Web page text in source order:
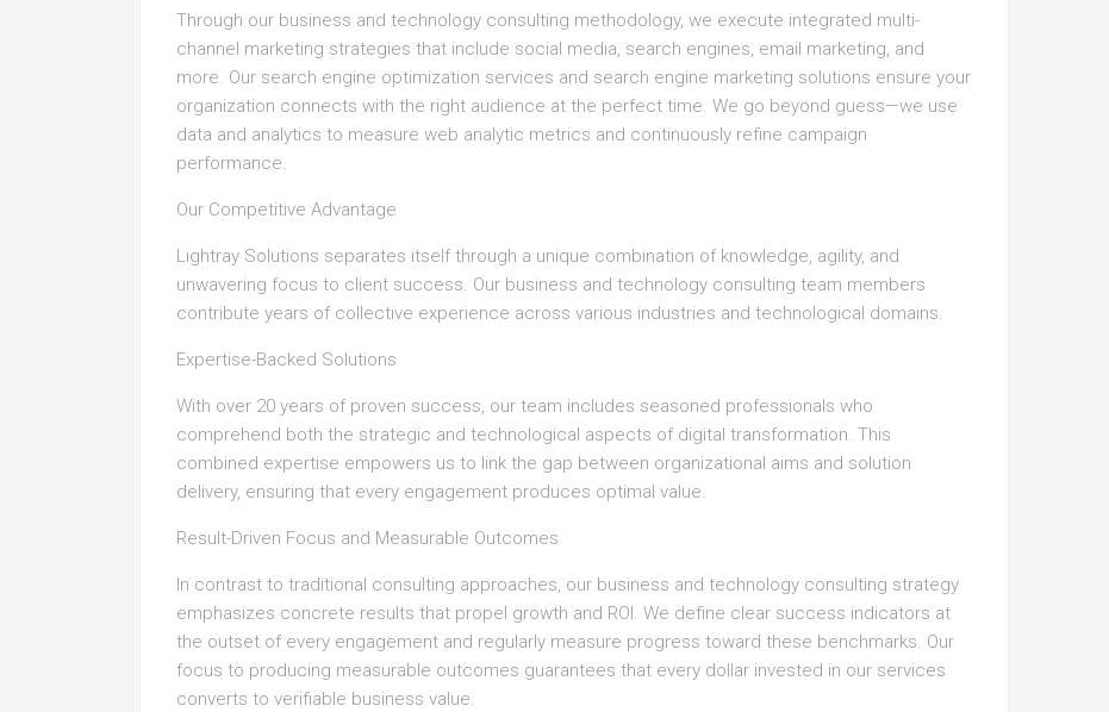
Through our business and technology consulting methodology, we execute integrated multi-
channel marketing strategies that include social media, search engines, email marketing, and
more. Our search engine optimization services and search engine marketing solutions ensure your
organization connects with the right audience at the perfect time. We go beyond guess—we use
data and analytics to measure web analytic metrics and continuously refine campaign
performance.
Our Competitive Advantage
Lightray Solutions separates itself through a unique combination of knowledge, agility, and
unwavering focus to client success. Our business and technology consulting team members
contribute years of collective experience across various industries and technological domains.
Expertise-Backed Solutions
With over 20 years of proven success, our team includes seasoned professionals who
comprehend both the strategic and technological aspects of digital transformation. This
combined expertise empowers us to link the gap between organizational aims and solution
delivery, ensuring that every engagement produces optimal value.
Result-Driven Focus and Measurable Outcomes
In contrast to traditional consulting approaches, our business and technology consulting strategy
emphasizes concrete results that propel growth and ROI. We define clear success indicators at
the outset of every engagement and regularly measure progress toward these benchmarks. Our
focus to producing measurable outcomes guarantees that every dollar invested in our services
converts to verifiable business value.